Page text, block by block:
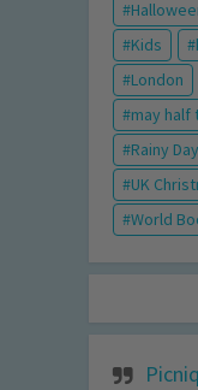
Kids
London
may half
Rainy Day
UK
World
Picniq